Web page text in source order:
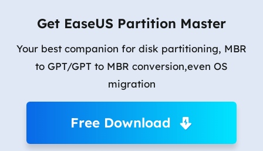
Get EaseUS Partition Master
Your best companion for disk partitioning, MBR
to GPT/GPT to MBR conversion,even OS
migration
Free Download